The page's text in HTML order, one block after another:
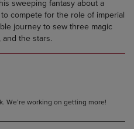
sweeping fantasy about a
compete for the role of imperial
journey to sew three magic
the stars.
We’re working on getting more!